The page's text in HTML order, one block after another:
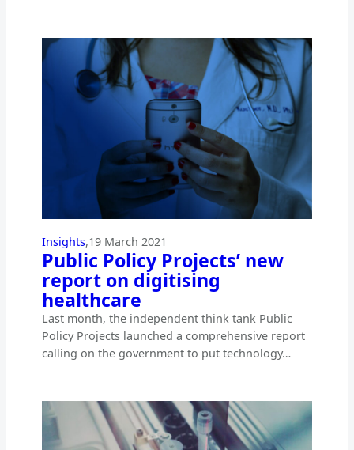
Insights,19 March 2021
Public Policy Projects’ new
report on digitising
healthcare
Last month, the independent think tank Public
Policy Projects launched a comprehensive report
calling on the government to put technology…